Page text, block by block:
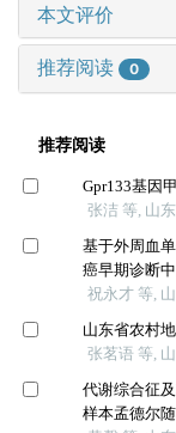
本文评价
推荐阅读 0